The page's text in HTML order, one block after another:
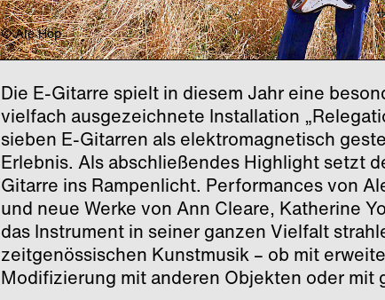
© Ale Hop
Die E-Gitarre spielt in diesem Jahr eine
vielfach ausgezeichnete Installation
sieben E-Gitarren als elektromagnetisch
Erlebnis. Als abschließendes Highlight setzt
Gitarre ins Rampenlicht. Performances von
und neue Werke von Ann Cleare, Katherine
das Instrument in seiner ganzen Vielfalt
zeitgenössischen Kunstmusik – ob mit
Modifizierung mit anderen Objekten oder mit